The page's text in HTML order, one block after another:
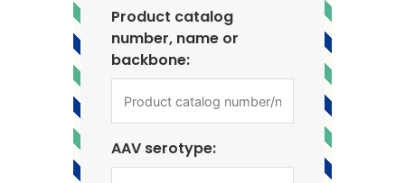
Product catalog
number, name or
backbone:
AAV serotype: